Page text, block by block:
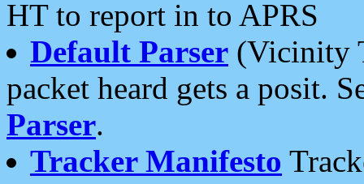
HT to report in to APRS
Default Parser (Vicinity
packet heard gets a posit.
Parser.
Tracker Manifesto